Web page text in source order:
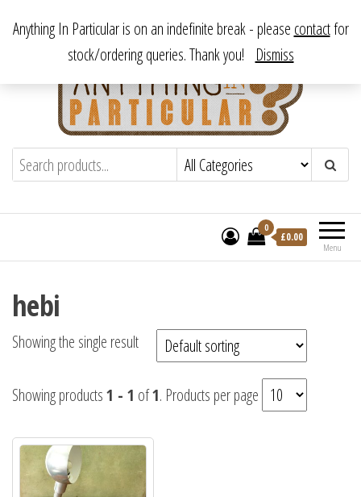
content
Anything In ParticularFrom antique to vintage, from decorative
to downright bizarre.
Menu
0
£0.00
hebi
Showing the single result
Showing products1 - 1 of1. Products per page
Anything In Particular is on an indefinite break - please contactfor
stock/ordering queries. Thank you! Dismiss